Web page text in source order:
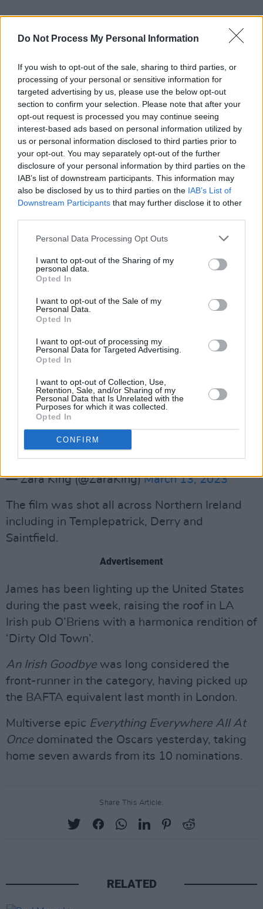
Do Not Process My Personal Information
If you wish to opt-out of the sale, sharing to third parties, or
processing of your personal or sensitive information for
targeted advertising by us, please use the below opt-out
section to confirm your selection. Please note that after your
opt-out request is processed you may continue seeing
interest-based ads based on personal information utilized by
us or personal information disclosed to third parties prior to
your opt-out. You may separately opt-out of the further
disclosure of your personal information by third parties on the
IAB’s list of downstream participants. This information may
also be disclosed by us to third parties on the IAB’s List of
Downstream Participants that may further disclose it to other
Personal Data Processing Opt Outs
I want to opt-out of the Sharing of my
personal data.
Opted In
I want to opt-out of the Sale of my
Personal Data.
Opted In
I want to opt-out of processing my
Personal Data for Targeted Advertising.
Opted In
I want to opt-out of Collection, Use,
Retention, Sale, and/or Sharing of my
Personal Data that Is Unrelated with the
Purposes for which it was collected.
Opted In
CONFIRM
in the song, which was followed by a round of
Martin previously told the PA news agency that
having the two big events coincide was like “a
Cinderella story”.
“The timing of it has been just perfect. You
know, you can’t plan somebody’s birthday to be
on the Oscars,” he said. “So it’s a big day, (but)
I just want to enjoy it really, just enjoy the
experience.
#LATEST☘️🇺🇸
“I am the first person with Down syndrome
going over to America to pick up these Oscars”
-James Martin
The entire#Oscarsaudience sang happy
birthday to the actor as he stood on stage to
accept Best Live Action Short film for “An Irish
Goodbye”.@VirginMediaNews
pic.twitter.com/v8go0M6uKS
— Zara King (@ZaraKing)March 13, 2023
The film was shot all across Northern Ireland
including in Templepatrick, Derry and
Saintfield.
Advertisement
James has been lighting up the United States
during the past week, raising the roof in LA
Irish pub O’Briens with a harmonica rendition of
‘Dirty Old Town’.
An Irish Goodbye was long considered the
front-runner in the category, having picked up
the BAFTA equivalent last month in London.
Multiverse epic Everything Everywhere All At
Once dominated the Oscars yesterday, taking
home seven awards from its 10 nominations.
Share This Article:
RELATED